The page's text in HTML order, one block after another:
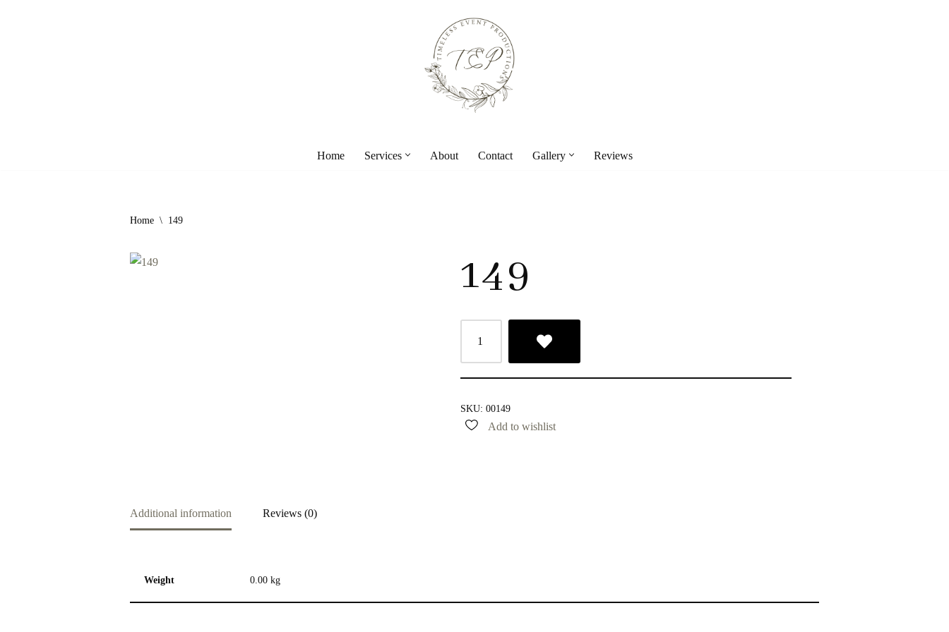
Home Services About Contact Gallery Reviews
Home \ 149
149
SKU:00149
Add to wishlist
Additional information Reviews (0)
Weight 0.00 kg